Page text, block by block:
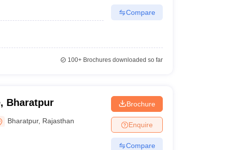
Compare
100+Brochures downloaded so far
Bharatpur
Bharatpur, Rajasthan
Brochure
Enquire
Compare